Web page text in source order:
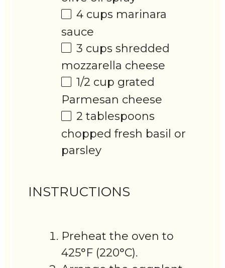
4 cups marinara
sauce
3 cups shredded
mozzarella cheese
1/2 cup grated
Parmesan cheese
2 tablespoons
chopped fresh basil or
parsley
INSTRUCTIONS
Preheat the oven to
425°F (220°C).